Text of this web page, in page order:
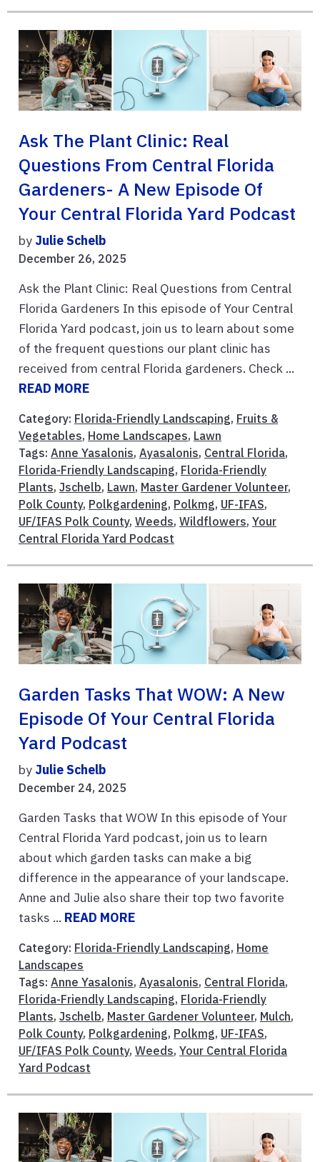
Ask The Plant Clinic: Real
Questions From Central Florida
Gardeners- A New Episode Of
Your Central Florida Yard Podcast
by Julie Schelb
December 26, 2025
Ask the Plant Clinic: Real Questions from Central
Florida Gardeners In this episode of Your Central
Florida Yard podcast, join us to learn about some
of the frequent questions our plant clinic has
received from central Florida gardeners. Check ...
READ MORE
Category: Florida-Friendly Landscaping, Fruits &
Vegetables, Home Landscapes, Lawn
Tags: Anne Yasalonis, Ayasalonis, Central Florida,
Florida-Friendly Landscaping, Florida-Friendly
Plants, Jschelb, Lawn, Master Gardener Volunteer,
Polk County, Polkgardening, Polkmg, UF-IFAS,
UF/IFAS Polk County, Weeds, Wildflowers, Your
Central Florida Yard Podcast
Garden Tasks That WOW: A New
Episode Of Your Central Florida
Yard Podcast
by Julie Schelb
December 24, 2025
Garden Tasks that WOW In this episode of Your
Central Florida Yard podcast, join us to learn
about which garden tasks can make a big
difference in the appearance of your landscape.
Anne and Julie also share their top two favorite
tasks ... READ MORE
Category: Florida-Friendly Landscaping, Home
Landscapes
Tags: Anne Yasalonis, Ayasalonis, Central Florida,
Florida-Friendly Landscaping, Florida-Friendly
Plants, Jschelb, Master Gardener Volunteer, Mulch,
Polk County, Polkgardening, Polkmg, UF-IFAS,
UF/IFAS Polk County, Weeds, Your Central Florida
Yard Podcast